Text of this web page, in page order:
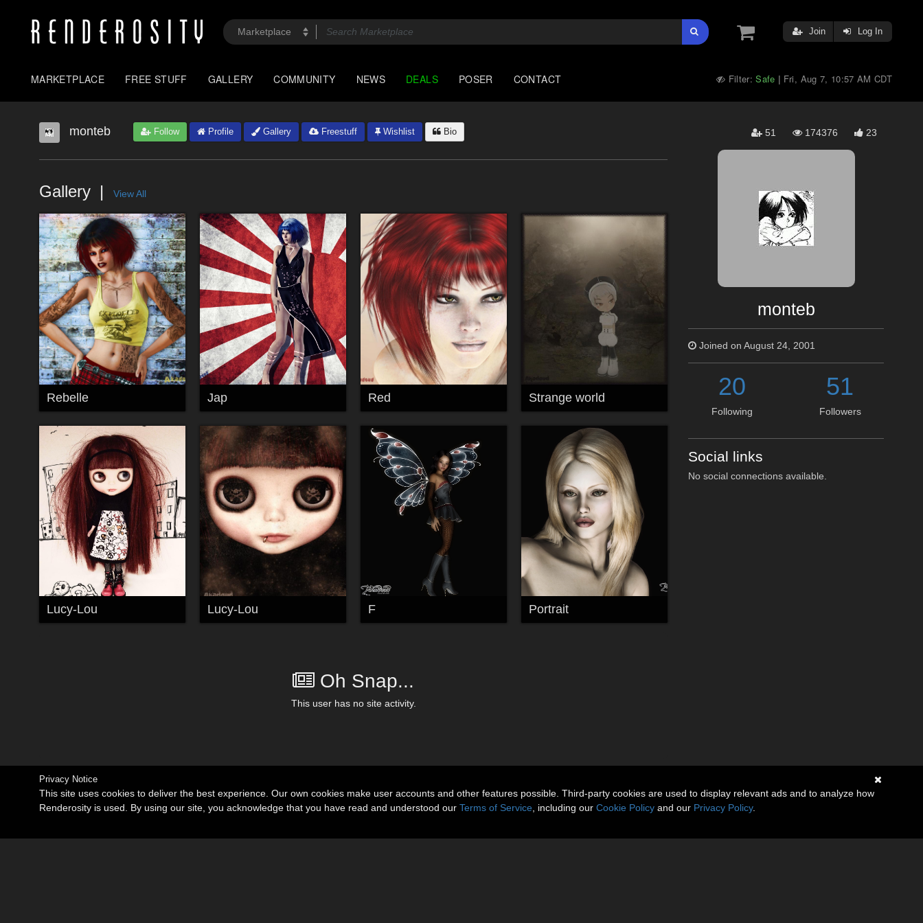
Join Log In
MARKETPLACE FREE STUFF GALLERY COMMUNITY NEWS DEALS POSER CONTACT Filter:Safe | Fri, Aug 7, 10:57 AM CDT
monteb Follow Profile Gallery Freestuff Wishlist Bio 51 174376 23
Gallery View All
Rebelle Jap Red Strange world
Lucy-Lou Lucy-Lou F Portrait
Oh Snap...
This user has no site activity.
monteb
Joined on August 24, 2001
20
Following
51
Followers
Social links
No social connections available.
Privacy Notice
This site uses cookies to deliver the best experience. Our own cookies make user accounts and other features possible. Third-party cookies are used to display relevant ads and to analyze how
Renderosity is used. By using our site, you acknowledge that you have read and understood our Terms of Service , including our Cookie Policy and our Privacy Policy.